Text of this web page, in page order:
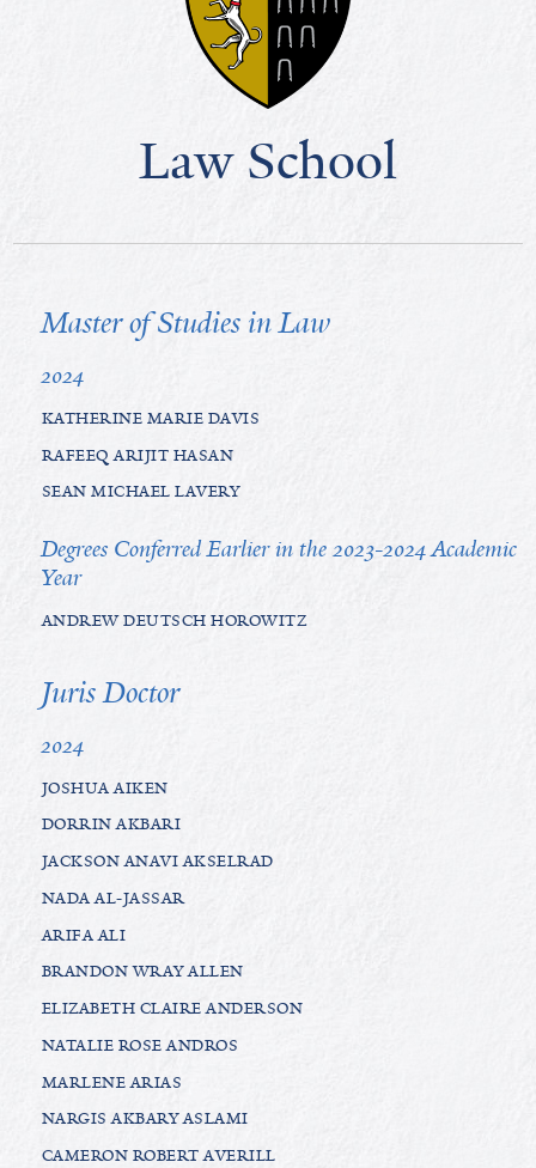
Law School
Master of Studies in Law
2024
KATHERINE MARIE DAVIS
RAFEEQ ARIJIT HASAN
SEAN MICHAEL LAVERY
Degrees Conferred Earlier in the 2023-2024 Academic
Year
ANDREW DEUTSCH HOROWITZ
Juris Doctor
2024
JOSHUA AIKEN
DORRIN AKBARI
JACKSON ANAVI AKSELRAD
NADA AL-JASSAR
ARIFA ALI
BRANDON WRAY ALLEN
ELIZABETH CLAIRE ANDERSON
NATALIE ROSE ANDROS
MARLENE ARIAS
NARGIS AKBARY ASLAMI
CAMERON ROBERT AVERILL